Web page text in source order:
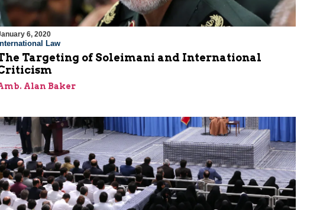
6, 2020
International Law
Targeting of Soleimani and International
Alan Baker